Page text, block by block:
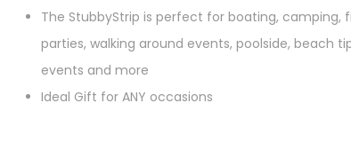
The StubbyStrip is perfect for boating, camping,
parties, walking around events, poolside, beach
events and more
Ideal Gift for ANY occasions